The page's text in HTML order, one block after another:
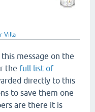
Villa
message on the
the full list of
directly to this
to save them one
are there it is